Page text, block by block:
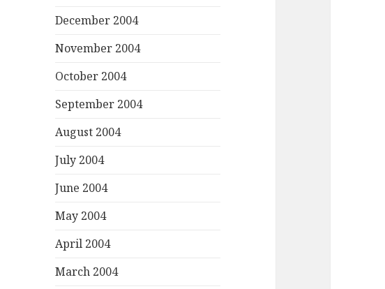
December 2004
November 2004
October 2004
September 2004
August 2004
July 2004
June 2004
May 2004
April 2004
March 2004